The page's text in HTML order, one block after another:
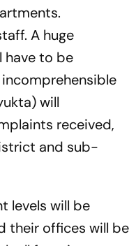
A huge
have to be
will
received,
and sub-
levels will be
their offices will be